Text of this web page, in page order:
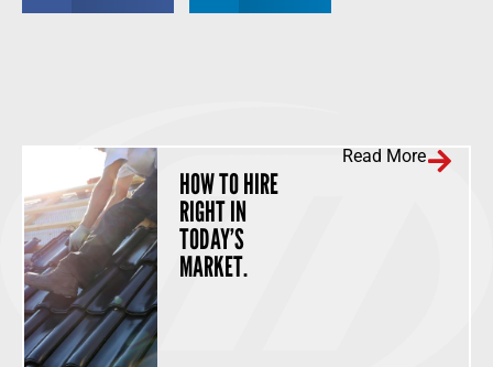
HOW TO HIRE
RIGHT IN
TODAY’S
MARKET.
Read More